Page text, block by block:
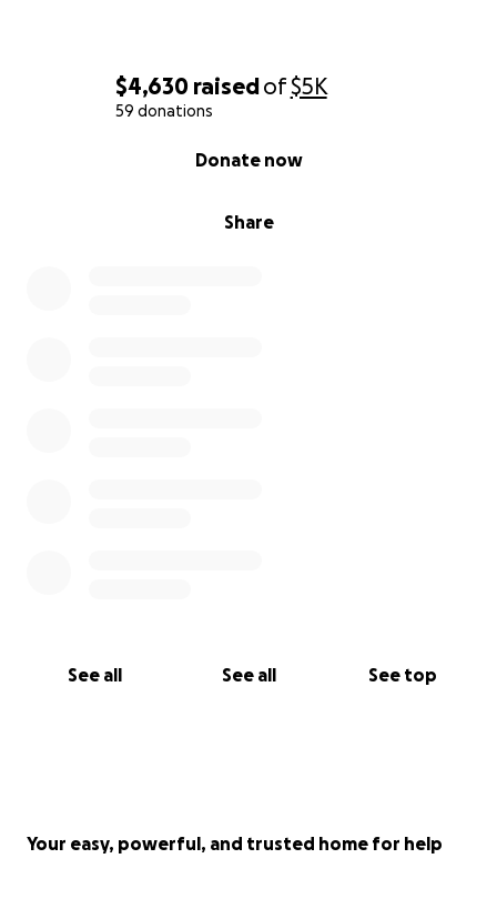
$4,630 raisedof$5K
59 donations
Share
Donate now
See all See all See top
Your easy, powerful, and trusted home for help